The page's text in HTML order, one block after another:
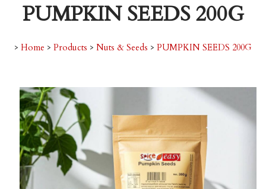
PUMPKIN SEEDS 200G
> Home > Products > Nuts & Seeds > PUMPKIN SEEDS 200G